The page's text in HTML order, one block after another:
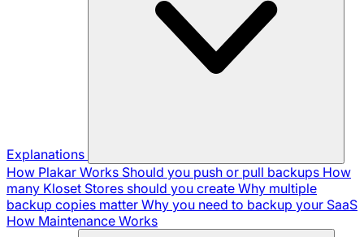
Explanations
How Plakar Works Should you push or pull backups How
many Kloset Stores should you create Why multiple
backup copies matter Why you need to backup your SaaS
How Maintenance Works